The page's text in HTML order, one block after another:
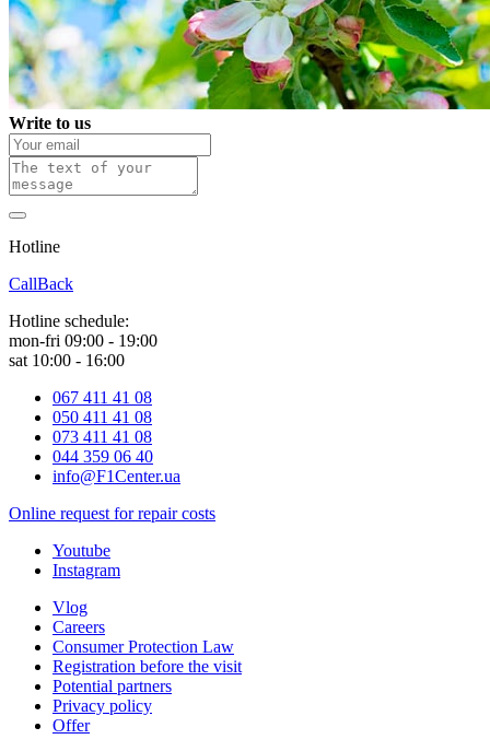
Write to us
Hotline
CallBack
Hotline schedule:
mon-fri 09:00 - 19:00
sat 10:00 - 16:00
067 411 41 08
050 411 41 08
073 411 41 08
044 359 06 40
info@F1Center.ua
Online request for repair costs
Youtube
Instagram
Vlog
Careers
Consumer Protection Law
Registration before the visit
Potential partners
Privacy policy
Offer